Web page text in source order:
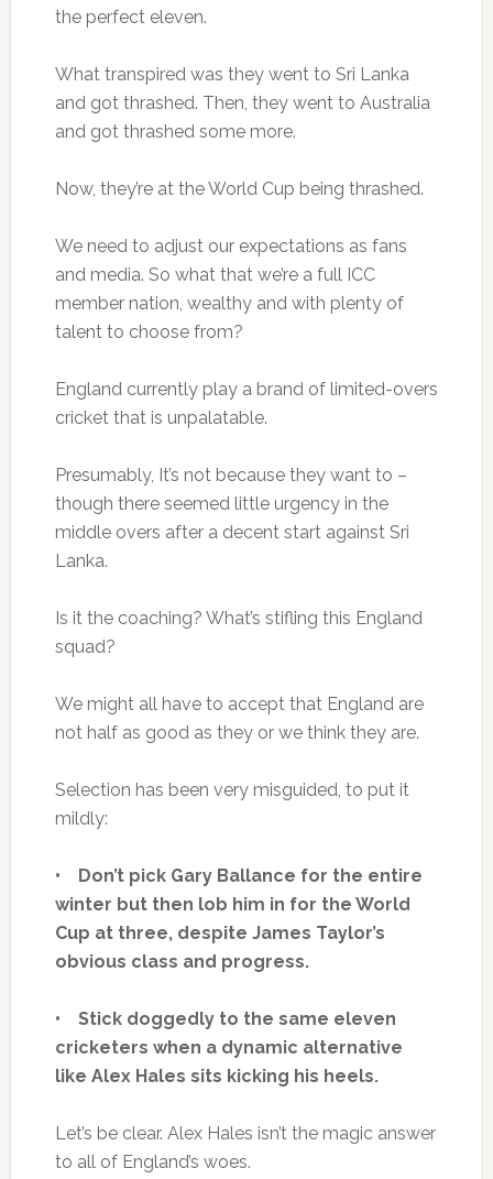
the perfect eleven.
What transpired was they went to Sri Lanka
and got thrashed. Then, they went to Australia
and got thrashed some more.
Now, they’re at the World Cup being thrashed.
We need to adjust our expectations as fans
and media. So what that we’re a full ICC
member nation, wealthy and with plenty of
talent to choose from?
England currently play a brand of limited-overs
cricket that is unpalatable.
Presumably, It’s not because they want to –
though there seemed little urgency in the
middle overs after a decent start against Sri
Lanka.
Is it the coaching? What’s stifling this England
squad?
We might all have to accept that England are
not half as good as they or we think they are.
Selection has been very misguided, to put it
mildly:
• Don’t pick Gary Ballance for the entire
winter but then lob him in for the World
Cup at three, despite James Taylor’s
obvious class and progress.
• Stick doggedly to the same eleven
cricketers when a dynamic alternative
like Alex Hales sits kicking his heels.
Let’s be clear. Alex Hales isn’t the magic answer
to all of England’s woes.